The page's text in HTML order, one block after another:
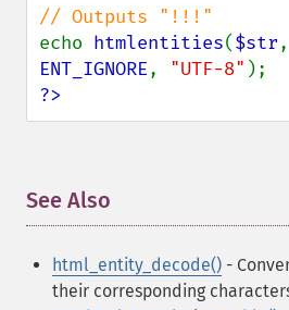
echo htmlentities($str,
ENT_IGNORE, "UTF-8"
?>
See Also
html_entity_decode() -
their corresponding